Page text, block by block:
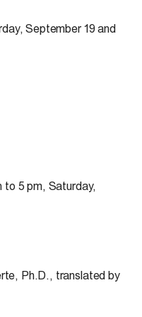
September 19 and
to 5 pm, Saturday,
Ph.D., translated by